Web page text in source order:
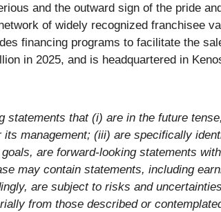
and the outward sign of the pride
of widely recognized franchisee
financing programs to facilitate the
in 2025, and is headquartered in
that (i) are in the future
its management; (iii) are specifically
are forward-looking statements
may contain statements, including
are subject to risks and
from those described or